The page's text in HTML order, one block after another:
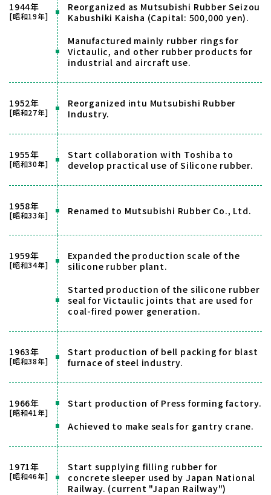
1944年
[昭和19年]
Reorganized as Mutsubishi Rubber Seizou
Kabushiki Kaisha (Capital: 500,000 yen).
Manufactured mainly rubber rings for
Victaulic, and other rubber products for
industrial and aircraft use.
1952年
[昭和27年]
Reorganized intu Mutsubishi Rubber
Industry.
1955年
[昭和30年]
Start collaboration with Toshiba to
develop practical use of Silicone rubber.
1958年
[昭和33年] Renamed to Mutsubishi Rubber Co., Ltd.
1959年
[昭和34年]
Expanded the production scale of the
silicone rubber plant.
Started production of the silicone rubber
seal for Victaulic joints that are used for
coal-fired power generation.
1963年
[昭和38年]
Start production of bell packing for blast
furnace of steel industry.
1966年
[昭和41年]
Start production of Press forming factory.
Achieved to make seals for gantry crane.
1971年
[昭和46年]
Start supplying filling rubber for
concrete sleeper used by Japan National
Railway. (current "Japan Railway")